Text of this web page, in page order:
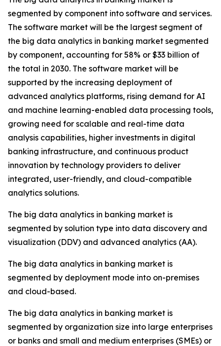
segmented by component into software and services.
The software market will be the largest segment of
the big data analytics in banking market segmented
by component, accounting for 58% or $33 billion of
the total in 2030. The software market will be
supported by the increasing deployment of
advanced analytics platforms, rising demand for AI
and machine learning-enabled data processing tools,
growing need for scalable and real-time data
analysis capabilities, higher investments in digital
banking infrastructure, and continuous product
innovation by technology providers to deliver
integrated, user-friendly, and cloud-compatible
analytics solutions.
The big data analytics in banking market is
segmented by solution type into data discovery and
visualization (DDV) and advanced analytics (AA).
The big data analytics in banking market is
segmented by deployment mode into on-premises
and cloud-based.
The big data analytics in banking market is
segmented by organization size into large enterprises
or banks and small and medium enterprises (SMEs) or